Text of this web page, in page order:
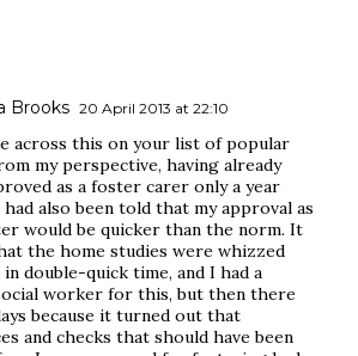
Brooks 20 April 2013 at 22:10
across this on your list of popular
my perspective, having already
as a foster carer only a year
also been told that my approval as
would be quicker than the norm. It
the home studies were whizzed
double-quick time, and I had a
worker for this, but then there
because it turned out that
and checks that should have been